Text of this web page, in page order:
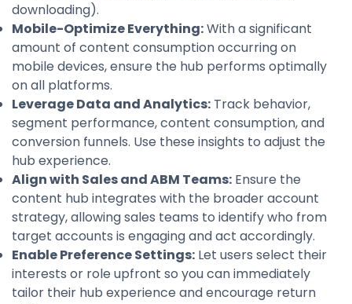
downloading).
Mobile-Optimize Everything:With a significant
amount of content consumption occurring on
mobile devices, ensure the hub performs optimally
on all platforms.
Leverage Data and Analytics: Track behavior,
segment performance, content consumption, and
conversion funnels. Use these insights to adjust the
hub experience.
Align with Sales and ABM Teams: Ensure the
content hub integrates with the broader account
strategy, allowing sales teams to identify who from
target accounts is engaging and act accordingly.
Enable Preference Settings: Let users select their
interests or role upfront so you can immediately
tailor their hub experience and encourage return